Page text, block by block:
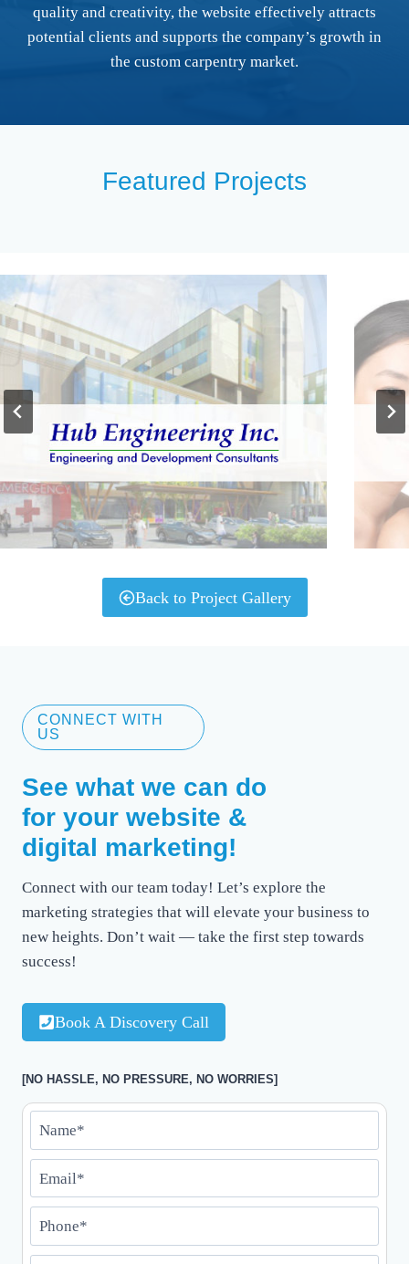
quality and creativity, the website effectively attracts
potential clients and supports the company’s growth in
the custom carpentry market.
Featured Projects
Back to Project Gallery
CONNECT WITH
US
See what we can do
for your website &
digital marketing!
Connect with our team today! Let’s explore the
marketing strategies that will elevate your business to
new heights. Don’t wait — take the first step towards
success!
Book A Discovery Call
[NO HASSLE, NO PRESSURE, NO WORRIES]
N
a
m
e
*
m
ih